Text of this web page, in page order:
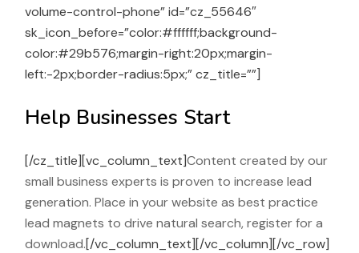
volume-control-phone” id=”cz_55646″
sk_icon_before=”color:#ffffff;background-
color:#29b576;margin-right:20px;margin-
left:-2px;border-radius:5px;” cz_title=””]
Help Businesses Start
[/cz_title][vc_column_text]Content created by our
small business experts is proven to increase lead
generation. Place in your website as best practice
lead magnets to drive natural search, register for a
download.[/vc_column_text][/vc_column][/vc_row]